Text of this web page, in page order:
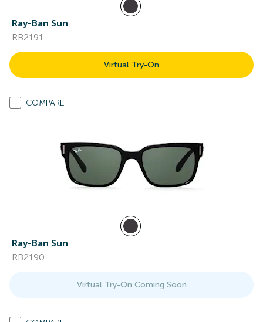
Ray-Ban Sun
RB2191
Virtual Try-On
COMPARE
Ray-Ban Sun
RB2190
Virtual Try-On Coming Soon